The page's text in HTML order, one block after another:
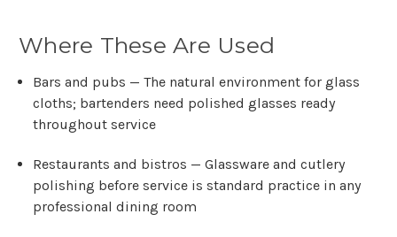
Where These Are Used
Bars and pubs — The natural environment for glass
cloths; bartenders need polished glasses ready
throughout service
Restaurants and bistros — Glassware and cutlery
polishing before service is standard practice in any
professional dining room